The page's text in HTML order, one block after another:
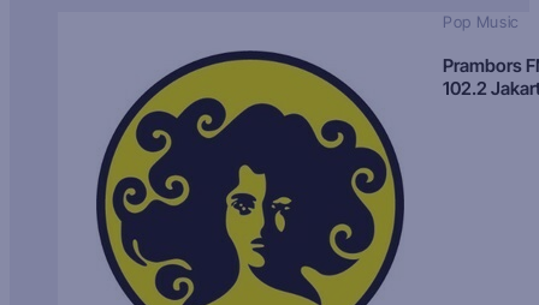
Pop Music
Prambors
102.2